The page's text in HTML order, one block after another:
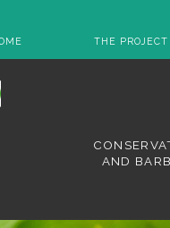
THE PROJECT
AND